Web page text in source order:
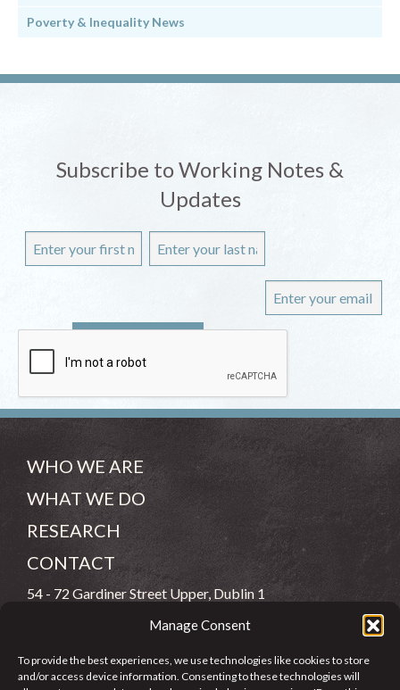
Manage Consent
To provide the best experiences, we use technologies like cookies to store
and/or access device information. Consenting to these technologies will
Poverty & Inequality News
Subscribe to Working Notes &
Updates
WHO WE ARE
WHAT WE DO
RESEARCH
CONTACT
54 - 72 Gardiner Street Upper, Dublin 1
info@jcfj.ie